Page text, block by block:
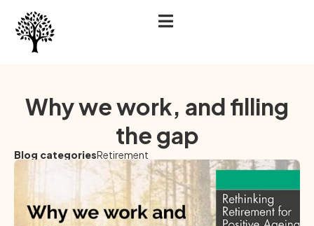
Why we work, and filling
the gap
Blog categoriesRetirement